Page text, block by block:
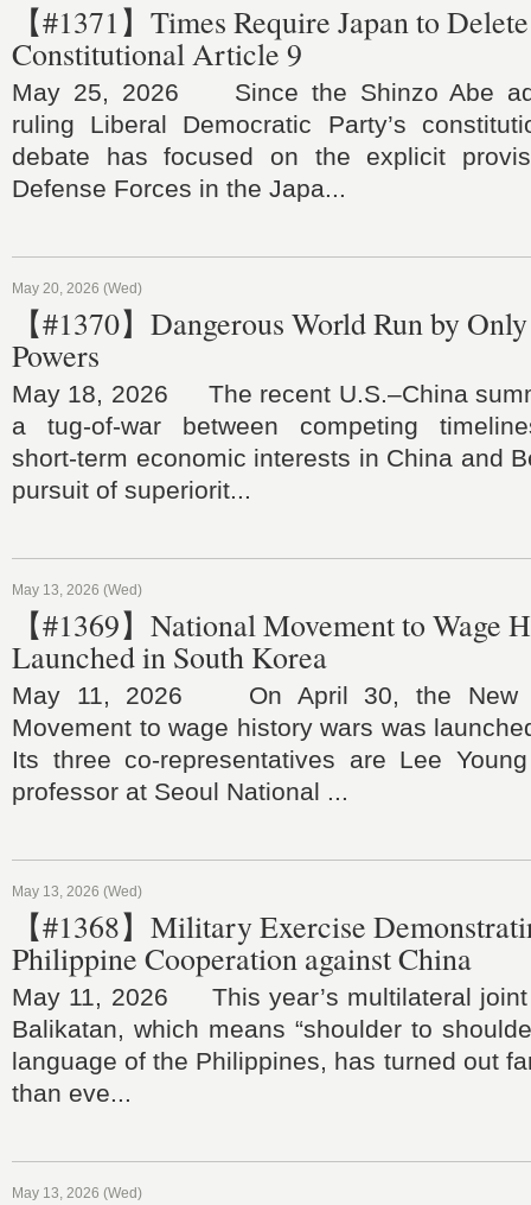
【#1371】Times Require Japan to
Constitutional Article 9
May 25, 2026 Since the Shinzo Abe
ruling Liberal Democratic Party’s
debate has focused on the explicit
Defense Forces in the Japa...
May 20, 2026 (Wed)
【#1370】Dangerous World Run by
Powers
May 18, 2026 The recent U.S.–China
a tug‑of‑war between competing
short‑term economic interests in China and
pursuit of superiorit...
May 13, 2026 (Wed)
【#1369】National Movement to Wage
Launched in South Korea
May 11, 2026 On April 30, the New
Movement to wage history wars was
Its three co-representatives are Lee
professor at Seoul National ...
May 13, 2026 (Wed)
【#1368】Military Exercise
Philippine Cooperation against China
May 11, 2026 This year’s multilateral joint
Balikatan, which means “shoulder to
language of the Philippines, has turned out
than eve...
May 13, 2026 (Wed)